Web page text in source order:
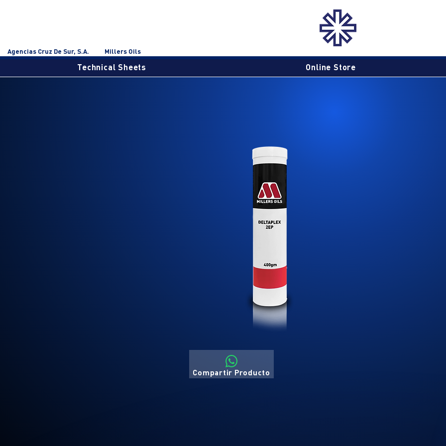
Agencias Cruz De Sur, S.A. Millers Oils
Technical Sheets Online Store
Compartir Producto